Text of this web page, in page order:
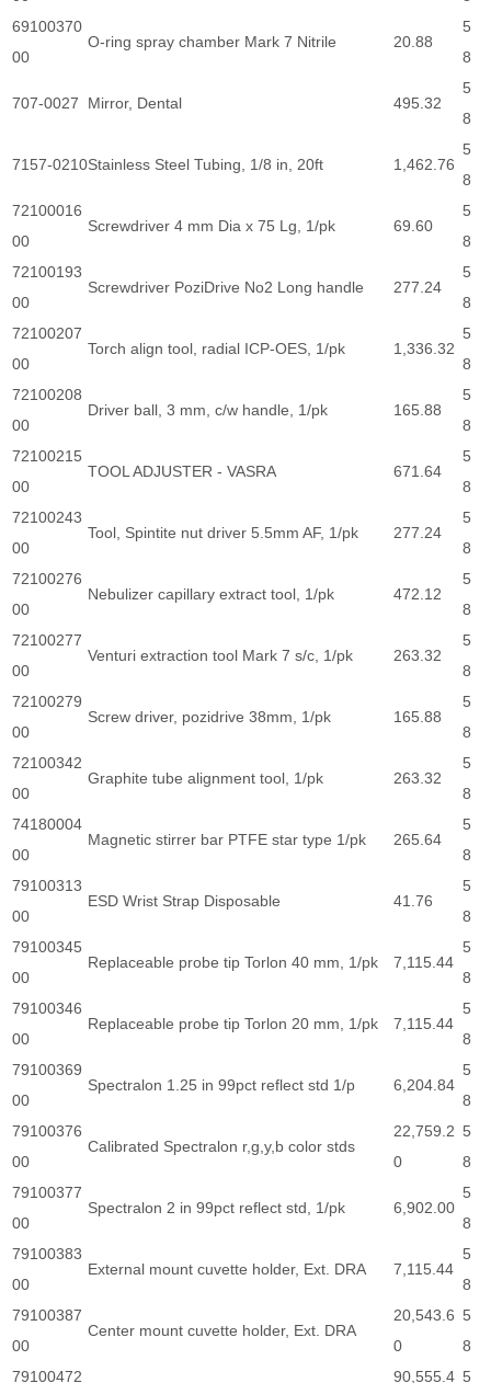
69100370
00
O-ring spray chamber Mark 7 Nitrile 20.88
5
8
707-0027 Mirror, Dental 495.32
5
8
7157-0210Stainless Steel Tubing, 1/8 in, 20ft 1,462.76
5
8
72100016
00
Screwdriver 4 mm Dia x 75 Lg, 1/pk 69.60
5
8
72100193
00
Screwdriver PoziDrive No2 Long handle 277.24
5
8
72100207
00
Torch align tool, radial ICP-OES, 1/pk 1,336.32
5
8
72100208
00
Driver ball, 3 mm, c/w handle, 1/pk 165.88
5
8
72100215
00
TOOL ADJUSTER - VASRA 671.64
5
8
72100243
00
Tool, Spintite nut driver 5.5mm AF, 1/pk 277.24
5
8
72100276
00
Nebulizer capillary extract tool, 1/pk 472.12
5
8
72100277
00
Venturi extraction tool Mark 7 s/c, 1/pk 263.32
5
8
72100279
00
Screw driver, pozidrive 38mm, 1/pk 165.88
5
8
72100342
00
Graphite tube alignment tool, 1/pk 263.32
5
8
74180004
00
Magnetic stirrer bar PTFE star type 1/pk 265.64
5
8
79100313
00
ESD Wrist Strap Disposable 41.76
5
8
79100345
00
Replaceable probe tip Torlon 40 mm, 1/pk 7,115.44
5
8
79100346
00
Replaceable probe tip Torlon 20 mm, 1/pk 7,115.44
5
8
79100369
00
Spectralon 1.25 in 99pct reflect std 1/p 6,204.84
5
8
79100376
00
Calibrated Spectralon r,g,y,b color stds
22,759.2
0
5
8
79100377
00
Spectralon 2 in 99pct reflect std, 1/pk 6,902.00
5
8
79100383
00
External mount cuvette holder, Ext. DRA 7,115.44
5
8
79100387
00
Center mount cuvette holder, Ext. DRA
20,543.6
0
5
8
79100472
90,555.4 5